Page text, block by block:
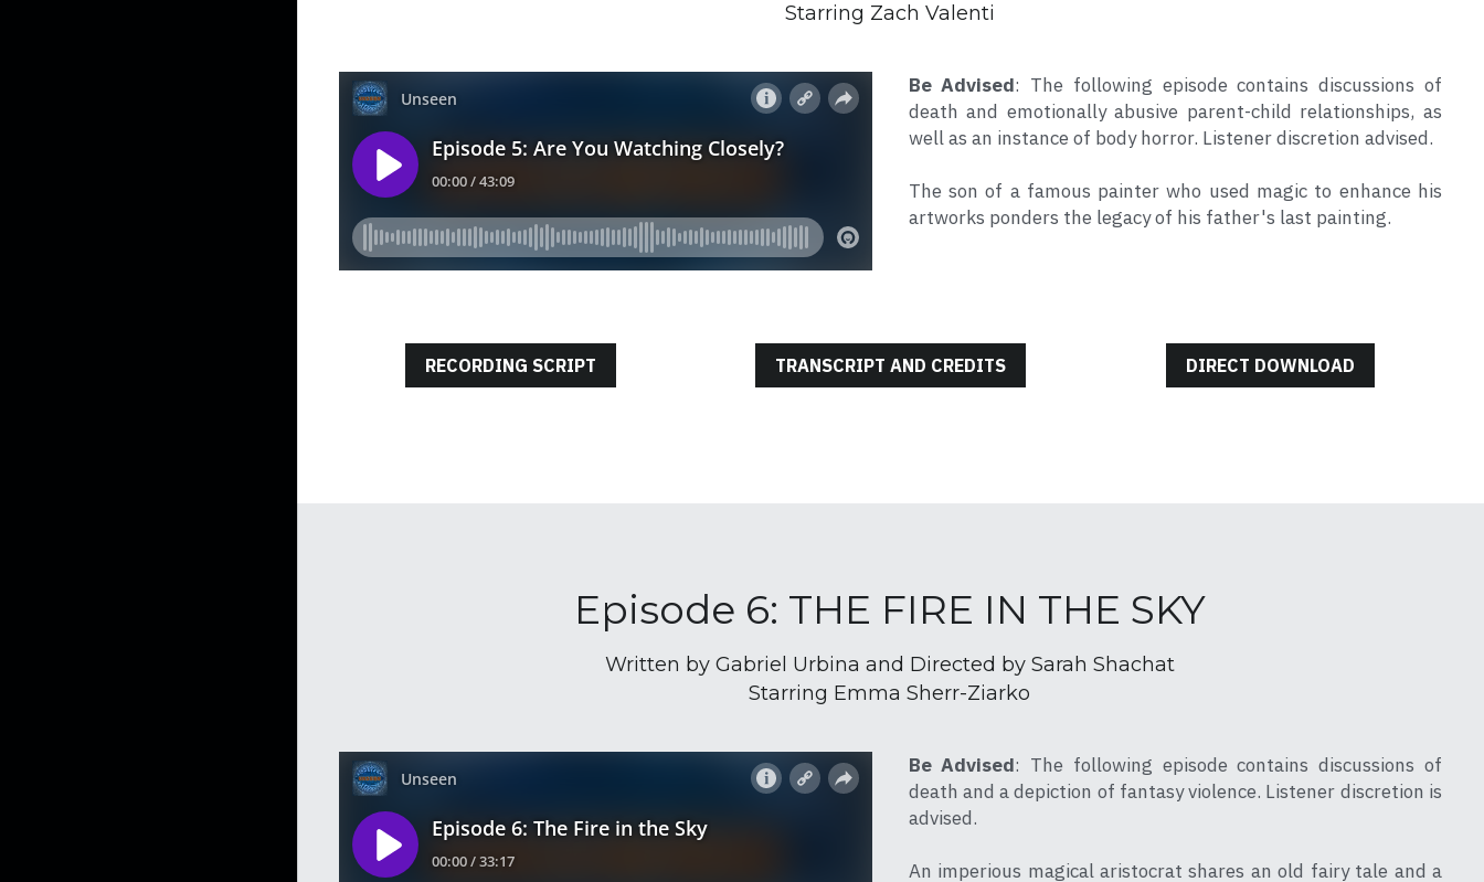
Starring Zach Valenti
Be Advised: The following episode contains discussions of
death and emotionally abusive parent-child relationships, as
well as an instance of body horror. Listener discretion advised.
The son of a famous painter who used magic to enhance his
artworks ponders the legacy of his father's last painting.
RECORDING SCRIPT TRANSCRIPT AND CREDITS DIRECT DOWNLOAD
Episode 6: THE FIRE IN THE SKY
Written by Gabriel Urbina and Directed by Sarah Shachat
Starring Emma Sherr-Ziarko
Be Advised: The following episode contains discussions of
death and a depiction of fantasy violence. Listener discretion is
advised.
An imperious magical aristocrat shares an old fairy tale and a